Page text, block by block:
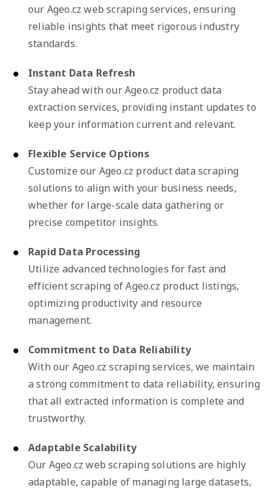
our Ageo.cz web scraping services, ensuring
reliable insights that meet rigorous industry
standards.
Instant Data Refresh
Stay ahead with our Ageo.cz product data
extraction services, providing instant updates to
keep your information current and relevant.
Flexible Service Options
Customize our Ageo.cz product data scraping
solutions to align with your business needs,
whether for large-scale data gathering or
precise competitor insights.
Rapid Data Processing
Utilize advanced technologies for fast and
efficient scraping of Ageo.cz product listings,
optimizing productivity and resource
management.
Commitment to Data Reliability
With our Ageo.cz scraping services, we maintain
a strong commitment to data reliability, ensuring
that all extracted information is complete and
trustworthy.
Adaptable Scalability
Our Ageo.cz web scraping solutions are highly
adaptable, capable of managing large datasets,